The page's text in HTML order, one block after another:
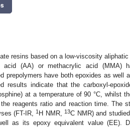
resins based on a low-viscosity aliphatic
acid (AA) or methacrylic acid (MMA)
prepolymers have both epoxides as well
results indicate that the carboxyl-
at a temperature of 90 °C, whilst
reagents ratio and reaction time. The
(FT-IR,1 H NMR,13C NMR) and
as its epoxy equivalent value (EE).